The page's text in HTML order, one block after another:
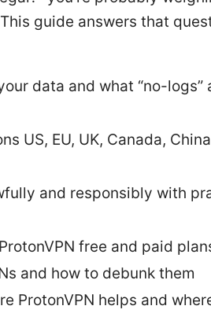
guide answers that
data and what “no-logs”
US, EU, UK, Canada,
and responsibly with
free and paid
and how to debunk them
ProtonVPN helps and